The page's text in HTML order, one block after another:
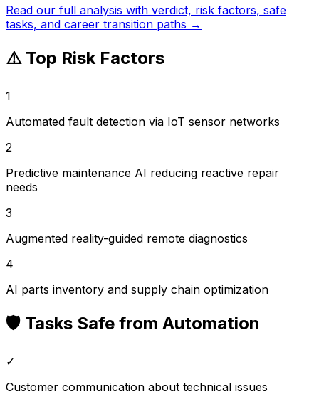
Read our full analysis with verdict, risk factors, safe
tasks, and career transition paths →
⚠️ Top Risk Factors
1
Automated fault detection via IoT sensor networks
2
Predictive maintenance AI reducing reactive repair
needs
3
Augmented reality-guided remote diagnostics
4
AI parts inventory and supply chain optimization
🛡️ Tasks Safe from Automation
✓
Customer communication about technical issues